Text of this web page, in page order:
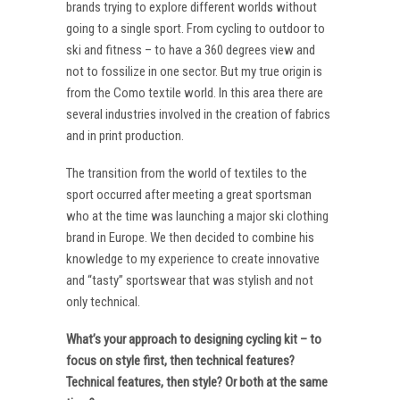
brands trying to explore different worlds without
going to a single sport. From cycling to outdoor to
ski and fitness – to have a 360 degrees view and
not to fossilize in one sector. But my true origin is
from the Como textile world. In this area there are
several industries involved in the creation of fabrics
and in print production.
The transition from the world of textiles to the
sport occurred after meeting a great sportsman
who at the time was launching a major ski clothing
brand in Europe. We then decided to combine his
knowledge to my experience to create innovative
and “tasty” sportswear that was stylish and not
only technical.
What’s your approach to designing cycling kit – to
focus on style first, then technical features?
Technical features, then style? Or both at the same